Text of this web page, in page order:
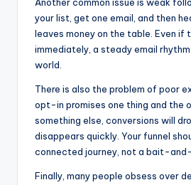
your list, get one email, and then
leaves money on the table. Even if
immediately, a steady email
world.
There is also the problem of poor
opt-in promises one thing and the
something else, conversions will
disappears quickly. Your funnel
connected journey, not a bait-
Finally, many people obsess over